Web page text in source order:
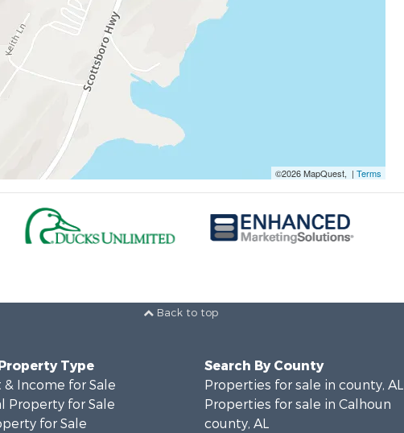
©2026 MapQuest, | Terms
Back to top
Type
Income for Sale
Property for Sale
for Sale
Search By County
Properties for sale in county, AL
Properties for sale in Calhoun
county, AL